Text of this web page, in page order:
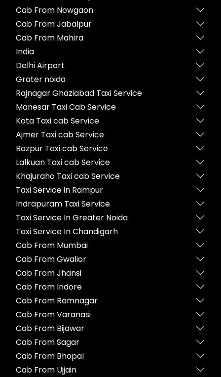
Cab From Nowgaon
Cab From Jabalpur
Cab From Mahira
India
Delhi Airport
Grater noida
Rajnagar Ghaziabad Taxi Service
Manesar Taxi Cab Service
Kota Taxi cab Service
Ajmer Taxi cab Service
Bazpur Taxi cab Service
Lalkuan Taxi cab Service
Khajuraho Taxi cab Service
Taxi Service in Rampur
Indrapuram Taxi Service
Taxi Service In Greater Noida
Taxi Service In Chandigarh
Cab From Mumbai
Cab From Gwalior
Cab From Jhansi
Cab From Indore
Cab From Ramnagar
Cab From Varanasi
Cab From Bijawar
Cab From Sagar
Cab From Bhopal
Cab From Ujjain